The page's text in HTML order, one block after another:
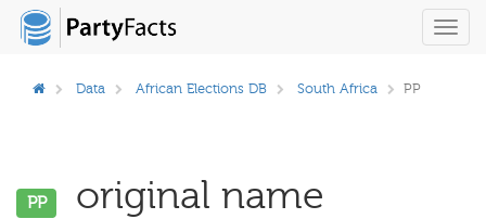
Data African Elections DB South Africa PP
PP
original name